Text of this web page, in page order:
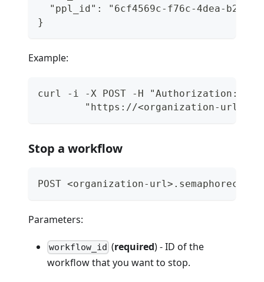
"ppl_id": "6cf4569c-f76c-4dea-b293-
}
Example:
curl -i -X POST -H "Authorization:
"https://<organization-
Stop a workflow
POST <organization-
Parameters:
workflow_id (required) - ID of the
workflow that you want to stop.